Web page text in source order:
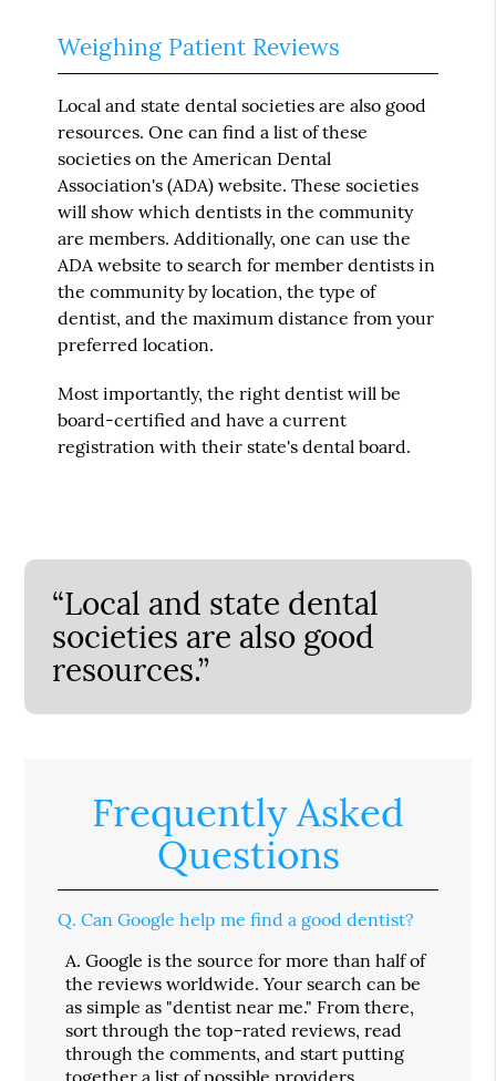
Weighing Patient Reviews
Local and state dental societies are also good
resources. One can find a list of these
societies on the American Dental
Association's (ADA) website. These societies
will show which dentists in the community
are members. Additionally, one can use the
ADA website to search for member dentists in
the community by location, the type of
dentist, and the maximum distance from your
preferred location.
Most importantly, the right dentist will be
board-certified and have a current
registration with their state's dental board.
“Local and state dental
societies are also good
resources.”
Frequently Asked
Questions
Q. Can Google help me find a good dentist?
A. Google is the source for more than half of
the reviews worldwide. Your search can be
as simple as "dentist near me." From there,
sort through the top-rated reviews, read
through the comments, and start putting
together a list of possible providers.